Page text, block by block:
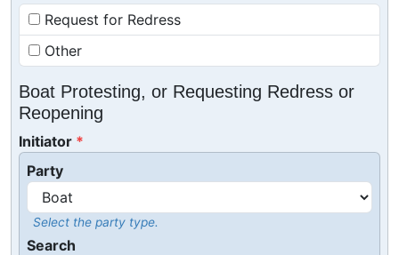
Request for Redress
Other
Boat Protesting, or Requesting Redress or
Reopening
Initiator
Party
Select the party type.
Search